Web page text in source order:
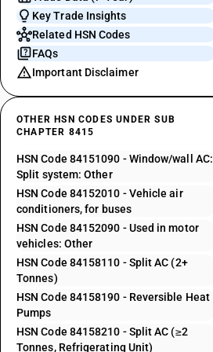
Key Trade Insights
Related HSN Codes
FAQs
Important Disclaimer
OTHER HSN CODES UNDER SUB
CHAPTER 8415
HSN Code 84151090 - Window/wall AC:
Split system: Other
HSN Code 84152010 - Vehicle air
conditioners, for buses
HSN Code 84152090 - Used in motor
vehicles: Other
HSN Code 84158110 - Split AC (2+
Tonnes)
HSN Code 84158190 - Reversible Heat
Pumps
HSN Code 84158210 - Split AC (≥2
Tonnes, Refrigerating Unit)